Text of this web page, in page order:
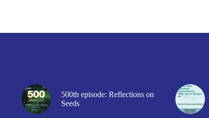
500th episode: Reflections on
Seeds